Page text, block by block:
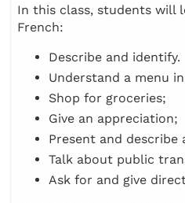
In this class, students will
French:
Describe and identify.
Understand a menu
Shop for groceries;
Give an appreciation;
Present and describe
Talk about public
Ask for and give